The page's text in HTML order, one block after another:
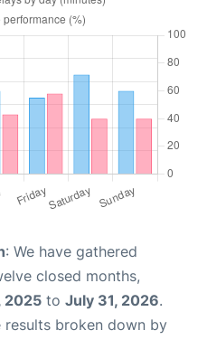
: We have gathered
closed months,
2025 to July 31, 2026.
broken down by